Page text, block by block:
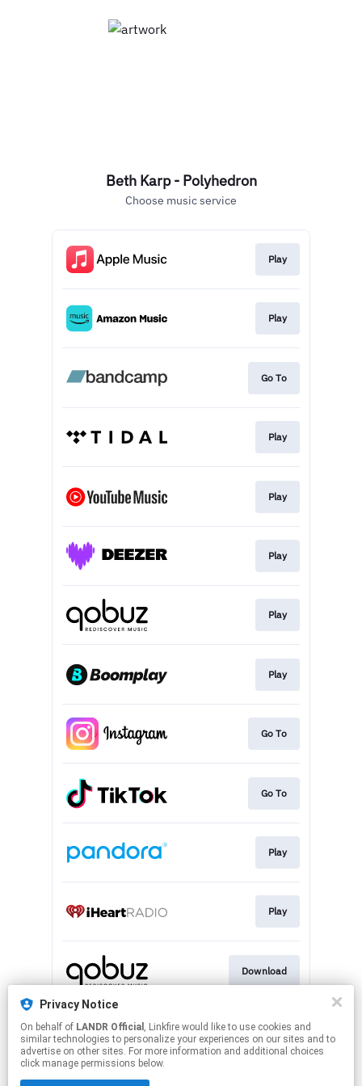
Beth Karp - Polyhedron
Choose music service
Play
Play
Go To
Play
Play
Play
Play
Play
Go To
Go To
Play
Play
Download
Play
Privacy Notice
On behalf of LANDR Official , Linkfire would like to use cookies and
similar technologies to personalize your experiences on our sites and to
advertise on other sites. For more information and additional choices
click manage permissions below.